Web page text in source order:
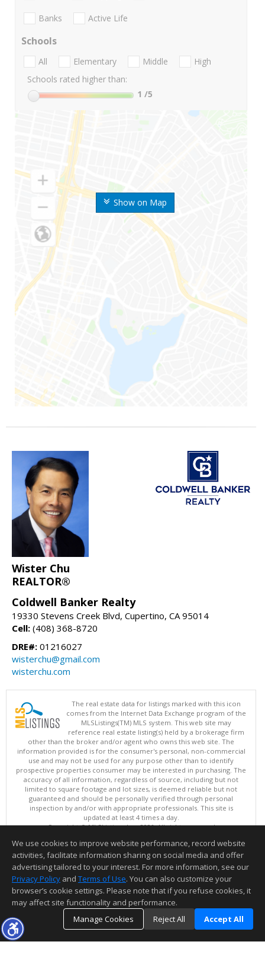
Show on Map
Banks Active Life
Schools
All Elementary Middle
High
Schools rated higher than:
1 /5
Wister Chu
REALTOR®
Coldwell Banker Realty
19330 Stevens Creek Blvd, Cupertino, CA 95014
Cell: (408) 368-8720
DRE#: 01216027
wisterchu@gmail.com
wisterchu.com
The real estate data for listings marked with this icon
comes from the Internet Data Exchange program of the
MLSListings(TM) MLS system. This web site may
reference real estate listing(s) held by a brokerage firm
other than the broker and/or agent who owns this web site. The
information provided is for the consumer's personal, non-commercial
use and may not be used for any purpose other than to identify
prospective properties consumer may be interested in purchasing. The
accuracy of all information, regardless of source, including but not
limited to square footage and lot sizes, is deemed reliable but not
guaranteed and should be personally verified through personal
inspection by and/or with appropriate professionals. This site is
updated at least 4 times a day.
Copyright © MLSListings Inc. 2026. All rights reserved
This content last updated on 08/06/2026 05:52 AM.
Information deemed reliable but not guaranteed to be accurate.
We use cookies to improve website performance, record website
activities, facilitate information sharing on social media and offer
advertising tailored to your interest. For more information, see our
Privacy Policy and Terms of Use. You can also customize your
browser’s cookie settings. Please note that if you refuse cookies, it
may affect site functionality and performance.
Manage Cookies
Reject All Accept All